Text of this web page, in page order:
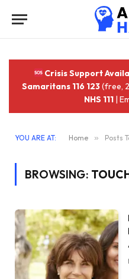
Crisis Support
Samaritans 116 123(free,
NHS 111 |
YOU ARE AT: Home » Posts
BROWSING: